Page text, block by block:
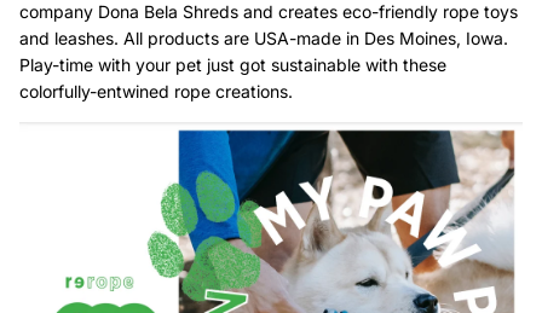
company Dona Bela Shreds and creates eco-friendly rope toys
and leashes. All products are USA-made in Des Moines, Iowa.
Play-time with your pet just got sustainable with these
colorfully-entwined rope creations.